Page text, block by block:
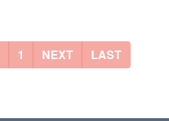
1 NEXT LAST